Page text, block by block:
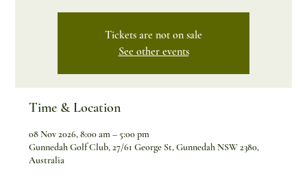
Tickets are not on sale
See other events
Time & Location
08 Nov 2026, 8:00 am – 5:00 pm
Gunnedah Golf Club, 27/61 George St, Gunnedah NSW 2380,
Australia